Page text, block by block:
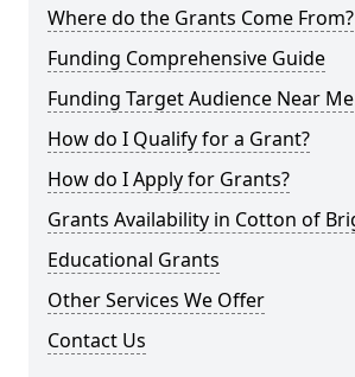
Where do the Grants Come From?
Funding Comprehensive Guide
Funding Target Audience Near Me
How do I Qualify for a Grant?
How do I Apply for Grants?
Grants Availability in Cotton of
Educational Grants
Other Services We Offer
Contact Us